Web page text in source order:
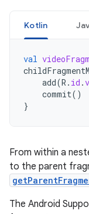
Kotlin
val
add(R . id .
commit()
}
From within a
to the parent
The Android